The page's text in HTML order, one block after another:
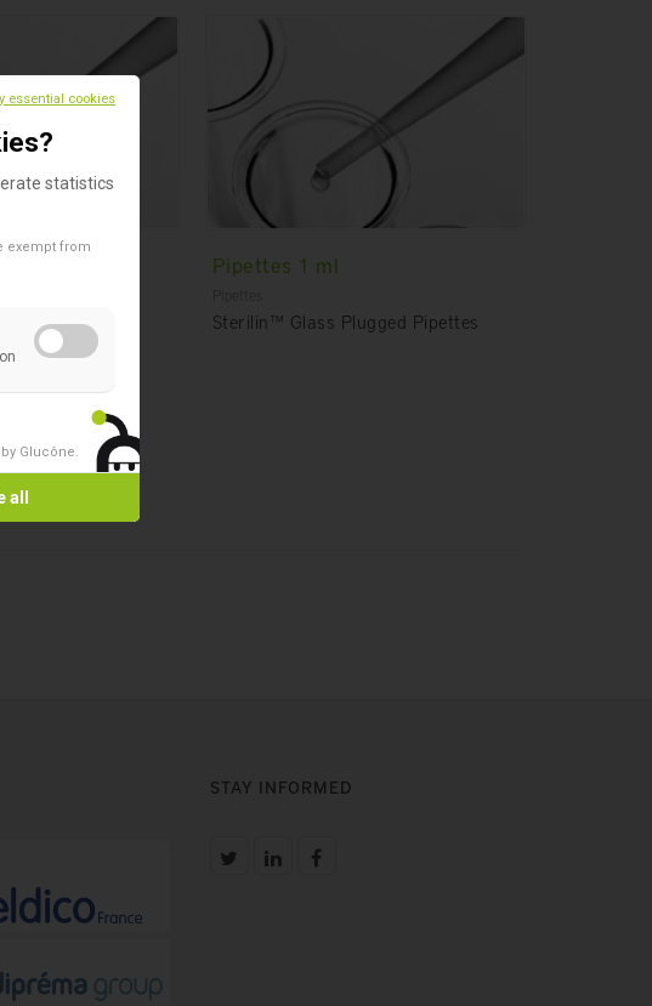
Pipettes
Pipettes 1 ml
Sterilin™ Glass Plugged Pipettes
STAY INFORMED
essential cookies
statistics
exempt from
Glucône
all